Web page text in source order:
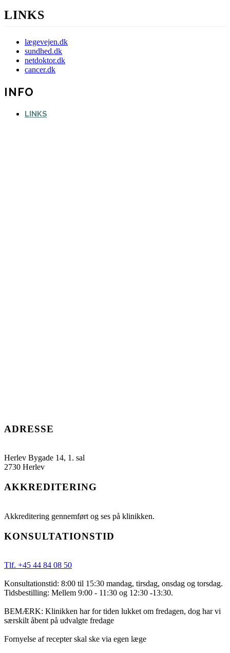
LINKS
lægevejen.dk
sundhed.dk
netdoktor.dk
cancer.dk
INFO
LINKS
ADRESSE
Herlev Bygade 14, 1. sal
2730 Herlev
AKKREDITERING
Akkreditering gennemført og ses på klinikken.
KONSULTATIONSTID
Tlf. +45 44 84 08 50
Konsultationstid: 8:00 til 15:30 mandag, tirsdag, onsdag og torsdag.
Tidsbestilling: Mellem 9:00 - 11:30 og 12:30 -13:30.
BEMÆRK: Klinikken har for tiden lukket om fredagen, dog har vi
særskilt åbent på udvalgte fredage
Fornyelse af recepter skal ske via egen læge